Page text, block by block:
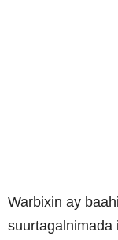
Warbixin ay
suurtagalnimada